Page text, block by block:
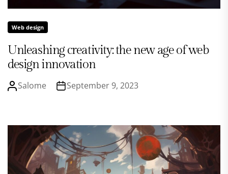
Web design
Unleashing creativity: the new age of web
design innovation
Salome September 9, 2023